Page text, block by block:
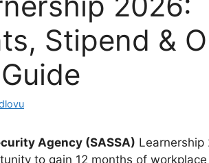
Stipend &
Agency (SASSA)
to gain 12 months of